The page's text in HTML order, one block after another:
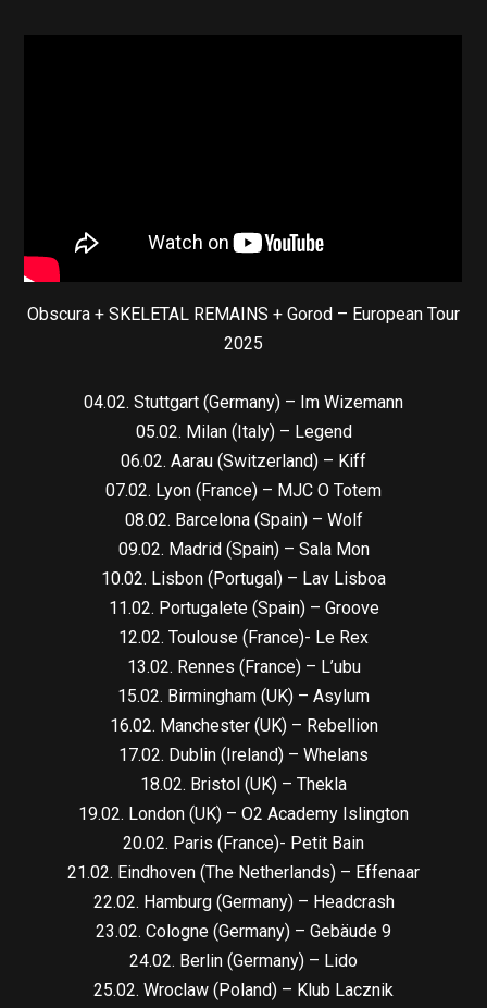
Obscura + SKELETAL REMAINS + Gorod – European Tour
2025
04.02. Stuttgart (Germany) – Im Wizemann
05.02. Milan (Italy) – Legend
06.02. Aarau (Switzerland) – Kiff
07.02. Lyon (France) – MJC O Totem
08.02. Barcelona (Spain) – Wolf
09.02. Madrid (Spain) – Sala Mon
10.02. Lisbon (Portugal) – Lav Lisboa
11.02. Portugalete (Spain) – Groove
12.02. Toulouse (France)- Le Rex
13.02. Rennes (France) – L’ubu
15.02. Birmingham (UK) – Asylum
16.02. Manchester (UK) – Rebellion
17.02. Dublin (Ireland) – Whelans
18.02. Bristol (UK) – Thekla
19.02. London (UK) – O2 Academy Islington
20.02. Paris (France)- Petit Bain
21.02. Eindhoven (The Netherlands) – Effenaar
22.02. Hamburg (Germany) – Headcrash
23.02. Cologne (Germany) – Gebäude 9
24.02. Berlin (Germany) – Lido
25.02. Wroclaw (Poland) – Klub Lacznik